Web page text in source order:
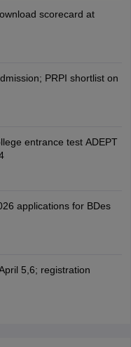
scorecard at
PRPI shortlist on
entrance test ADEPT
applications for BDes
5,6; registration